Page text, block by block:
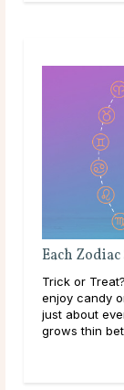
Candy
Do you
not alone, for
night the veil
read more